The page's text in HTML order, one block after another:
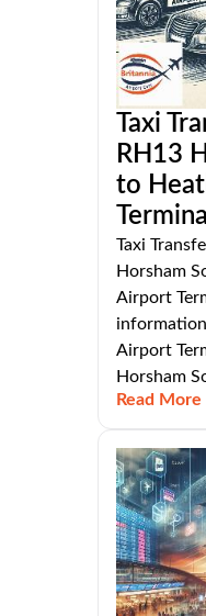
Taxi
RH13
to
Taxi
Horsham
Airport
Airport
Horsham
Read More